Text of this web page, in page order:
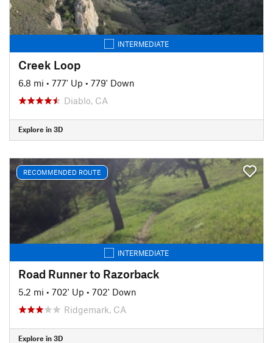
INTERMEDIATE
Creek Loop
6.8 mi • 777' Up • 779' Down
Diablo, CA
Explore in 3D
RECOMMENDED ROUTE
INTERMEDIATE
Road Runner to Razorback
5.2 mi • 702' Up • 702' Down
Ridgemark, CA
Explore in 3D